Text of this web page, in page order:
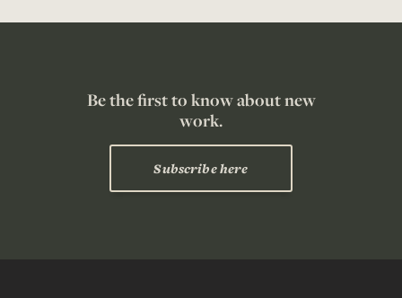
Be the first to know about new
work.
Subscribe here